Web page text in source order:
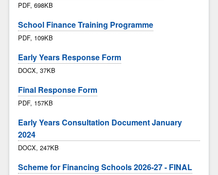
PDF, 698KB
School Finance Training Programme
PDF, 109KB
Early Years Response Form
DOCX, 37KB
Final Response Form
PDF, 157KB
Early Years Consultation Document January
2024
DOCX, 247KB
Scheme for Financing Schools 2026-27 - FINAL